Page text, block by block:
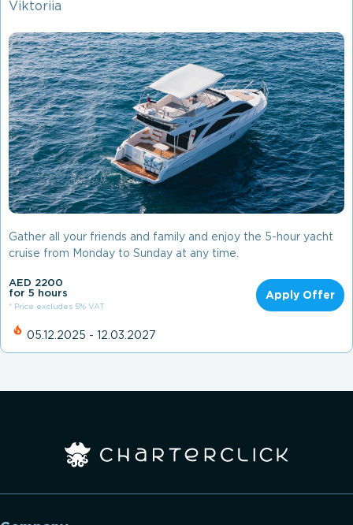
Viktoriia
Gather all your friends and family and enjoy the 5-hour yacht
cruise from Monday to Sunday at any time.
AED 2200
for 5 hours
* Price excludes 5% VAT
Apply Offer
05.12.2025 - 12.03.2027